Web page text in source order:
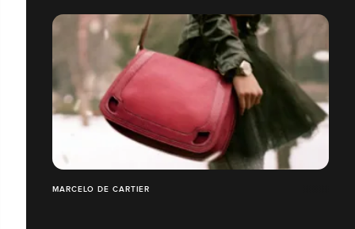
MARCELO DE CARTIER